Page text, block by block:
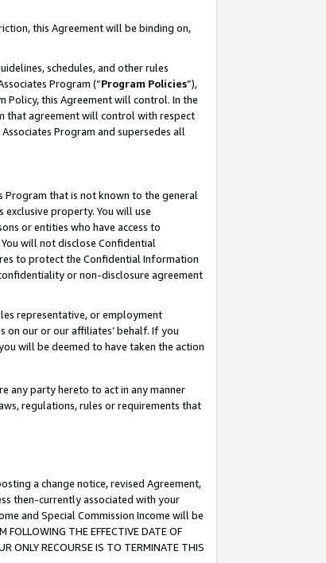
this Agreement will be binding on,
schedules, and other rules
Program (“Program Policies”),
Policy, this Agreement will control. In the
that agreement will control with respect
Program and supersedes all
Program that is not known to the general
exclusive property. You will use
or entities who have access to
will not disclose Confidential
to protect the Confidential Information
or non-disclosure agreement
representative, or employment
on our or our affiliates’ behalf. If you
will be deemed to have taken the action
any party hereto to act in any manner
regulations, rules or requirements that
a change notice, revised Agreement,
then-currently associated with your
and Special Commission Income will be
THE EFFECTIVE DATE OF
ONLY RECOURSE IS TO TERMINATE THIS